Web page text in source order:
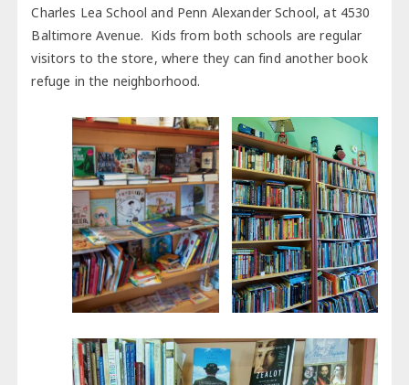
Charles Lea School and Penn Alexander School, at 4530
Baltimore Avenue. Kids from both schools are regular
visitors to the store, where they can find another book
refuge in the neighborhood.